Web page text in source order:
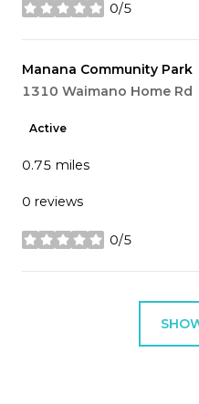
0/5
stars
Visit the
Manana Community Park
Search
1310 Waimano Home Rd
Active
0.75 miles
0 reviews
0/5
stars